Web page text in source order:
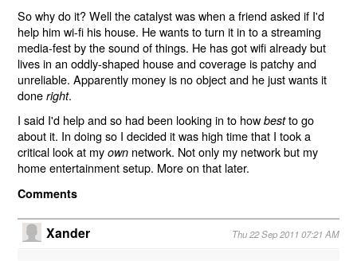
So why do it? Well the catalyst was when a friend asked if I'd
help him wi-fi his house. He wants to turn it in to a streaming
media-fest by the sound of things. He has got wifi already but
lives in an oddly-shaped house and coverage is patchy and
unreliable. Apparently money is no object and he just wants it
doneright.
I said I'd help and so had been looking in to howbestto go
about it. In doing so I decided it was high time that I took a
critical look at myown network. Not only my network but my
home entertainment setup. More on that later.
Comments
Xander Thu 22 Sep 2011 07:21 AM